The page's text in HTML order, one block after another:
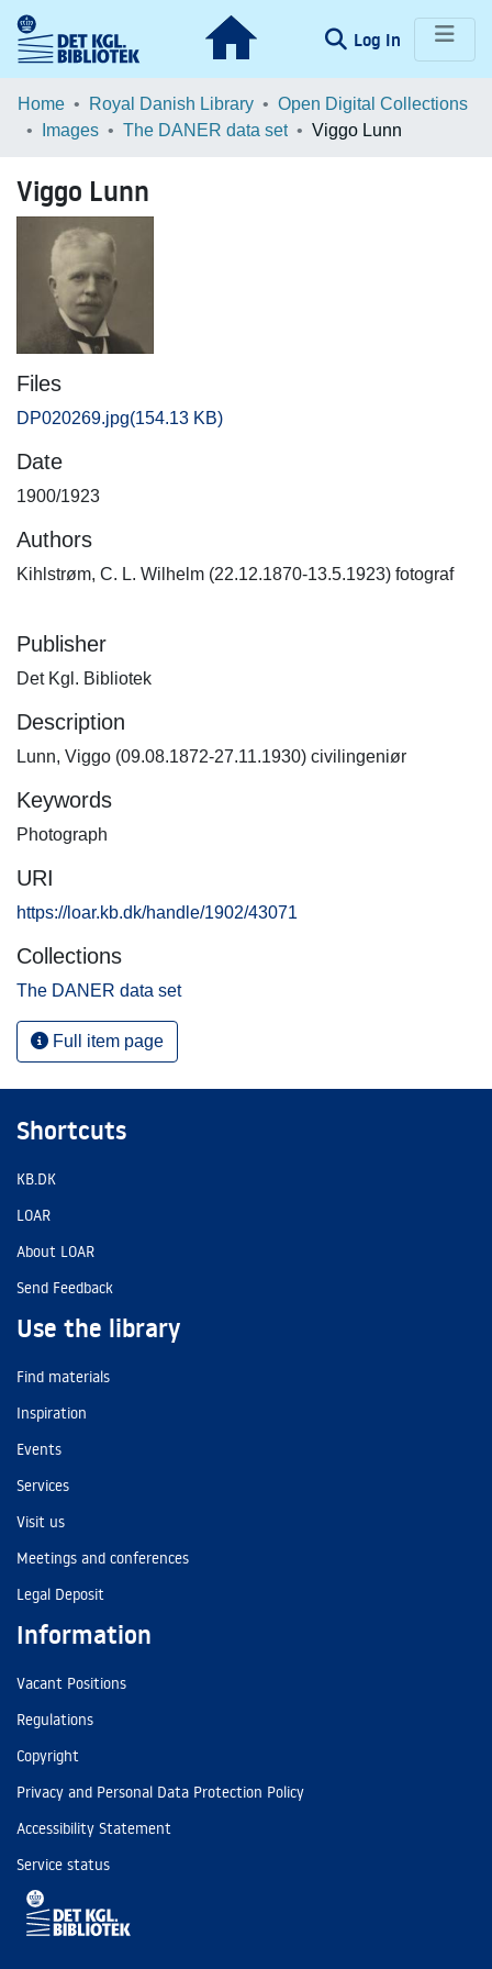
Log In (current)
Communities & Collections
Browse LOAR
Statistics
Home Royal Danish Library
Open Digital Collections
Images
The DANER data set Viggo Lunn
Viggo Lunn
Files
DP020269.jpg(154.13 KB)
Date
1900/1923
Authors
Kihlstrøm, C. L. Wilhelm (22.12.1870-13.5.1923) fotograf
Publisher
Det Kgl. Bibliotek
Description
Lunn, Viggo (09.08.1872-27.11.1930) civilingeniør
Keywords
Photograph
URI
https://loar.kb.dk/handle/1902/43071
Collections
The DANER data set
Full item page
Shortcuts
KB.DK
LOAR
About LOAR
Send Feedback
Use the library
Find materials
Inspiration
Events
Services
Visit us
Meetings and conferences
Legal Deposit
Information
Vacant Positions
Regulations
Copyright
Privacy and Personal Data Protection Policy
Accessibility Statement
Service status